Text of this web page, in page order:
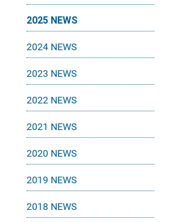
2025 NEWS
2024 NEWS
2023 NEWS
2022 NEWS
2021 NEWS
2020 NEWS
2019 NEWS
2018 NEWS